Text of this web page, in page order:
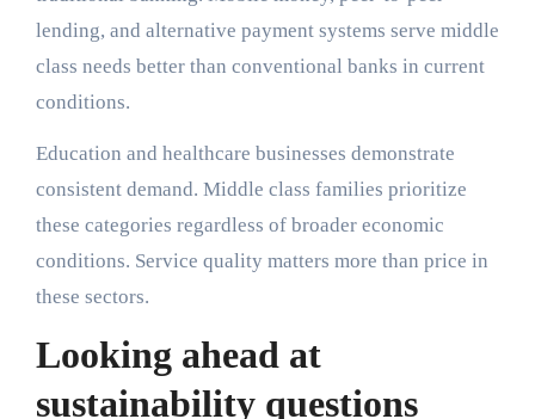
lending, and alternative payment systems serve middle
class needs better than conventional banks in current
conditions.
Education and healthcare businesses demonstrate
consistent demand. Middle class families prioritize
these categories regardless of broader economic
conditions. Service quality matters more than price in
these sectors.
Looking ahead at
sustainability questions